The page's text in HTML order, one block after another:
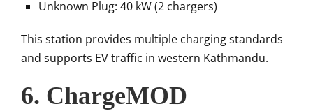
Unknown Plug: 40 kW (2 chargers)
This station provides multiple charging standards
and supports EV traffic in western Kathmandu.
6. ChargeMOD